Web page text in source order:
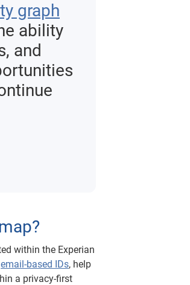
graph
ability
and
within the Experian
email-based IDs, help
a privacy-first